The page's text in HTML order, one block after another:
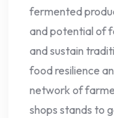
fermented
and potential of
and sustain
food resilience
network of
shops stands to